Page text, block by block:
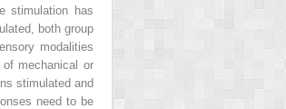
stimulation has
both group
modalities
mechanical or
stimulated and
need to be